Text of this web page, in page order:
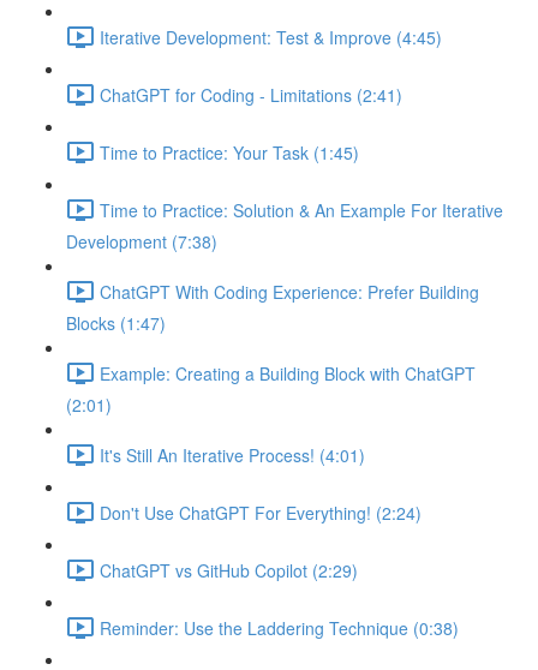
Iterative Development: Test & Improve (4:45)
ChatGPT for Coding - Limitations (2:41)
Time to Practice: Your Task (1:45)
Time to Practice: Solution & An Example For Iterative
Development (7:38)
ChatGPT With Coding Experience: Prefer Building
Blocks (1:47)
Example: Creating a Building Block with ChatGPT
(2:01)
It's Still An Iterative Process! (4:01)
Don't Use ChatGPT For Everything! (2:24)
ChatGPT vs GitHub Copilot (2:29)
Reminder: Use the Laddering Technique (0:38)